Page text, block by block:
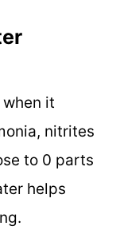
it
nitrites
to 0 parts
helps